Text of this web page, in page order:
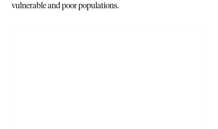
vulnerable and poor populations.